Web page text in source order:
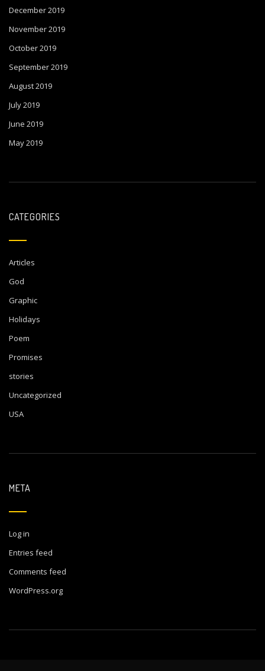
December 2019
November 2019
October 2019
September 2019
August 2019
July 2019
June 2019
May 2019
CATEGORIES
Articles
God
Graphic
Holidays
Poem
Promises
stories
Uncategorized
USA
META
Log in
Entries feed
Comments feed
WordPress.org